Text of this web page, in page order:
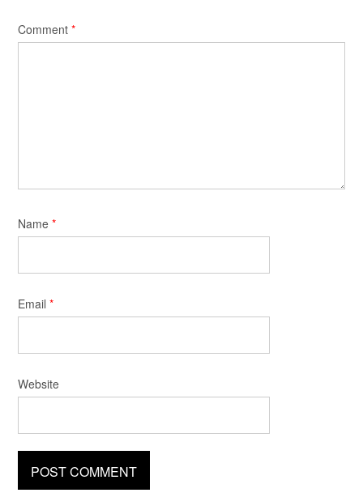
Comment *
Name *
Email *
Website